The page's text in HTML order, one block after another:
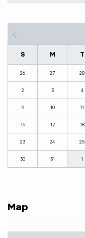
S M T
26 27 28
2 3 4
9 10 11
16 17 18
23 24 25
30 31 1
Map